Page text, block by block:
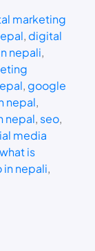
marketing
, digital
nepali
, google
nepal
nepal, seo
media
what is
in nepali